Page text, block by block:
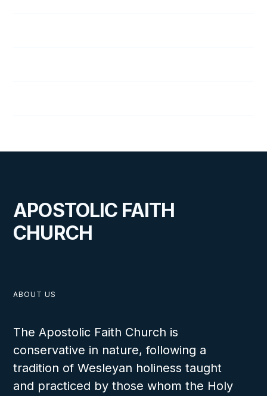
APOSTOLIC FAITH
CHURCH
ABOUT US
The Apostolic Faith Church is
conservative in nature, following a
tradition of Wesleyan holiness taught
and practiced by those whom the Holy